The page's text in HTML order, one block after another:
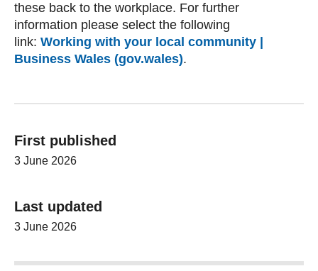
these back to the workplace. For further
information please select the following
link: Working with your local community |
Business Wales (gov.wales).
First published
3 June 2026
Last updated
3 June 2026